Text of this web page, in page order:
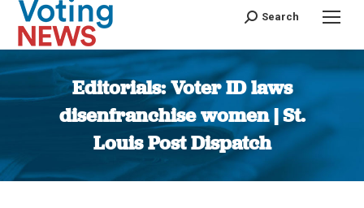
Search
Editorials: Voter ID laws
disenfranchise women | St.
Louis Post Dispatch
You are here: